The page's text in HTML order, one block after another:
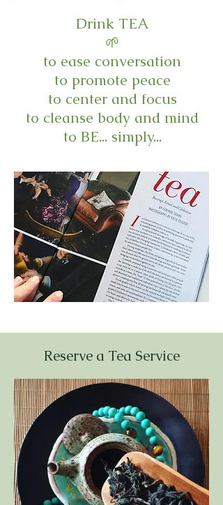
Drink TEA
🌱
to ease conversation
to promote peace
to center and focus
to cleanse body and mind
to BE... simply...
Reserve a Tea Service